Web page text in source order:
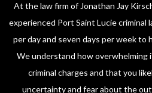
At the law firm of Jonathan Jay
experienced Port Saint Lucie criminal
per day and seven days per week to
We understand how overwhelming
criminal charges and that you
uncertainty and fear about the